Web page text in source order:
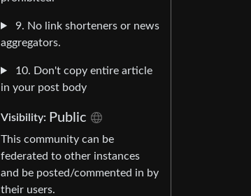
9. No link shorteners or news
aggregators.
10. Don't copy entire article
in your post body
Visibility: Public
This community can be
federated to other instances
and be posted/commented in by
their users.